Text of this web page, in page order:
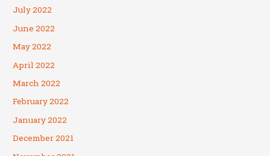
July 2022
June 2022
May 2022
April 2022
March 2022
February 2022
January 2022
December 2021